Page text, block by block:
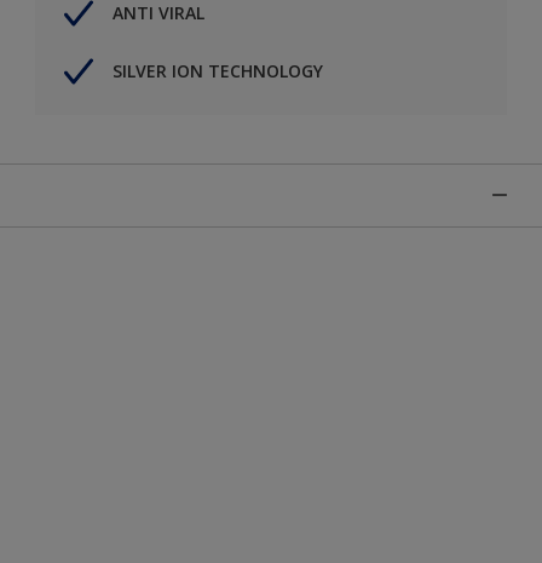
ANTI VIRAL
SILVER ION TECHNOLOGY